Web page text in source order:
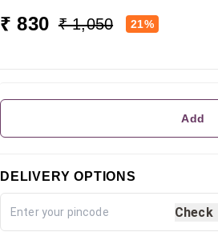
₹ 830 ₹ 1,050 21%
Add
DELIVERY OPTIONS
Check